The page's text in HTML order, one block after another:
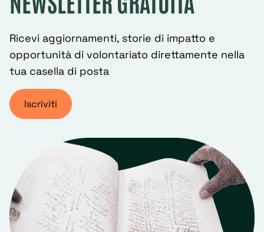
Ricevi aggiornamenti, storie di impatto e
opportunità di volontariato direttamente nella
tua casella di posta
Iscriviti